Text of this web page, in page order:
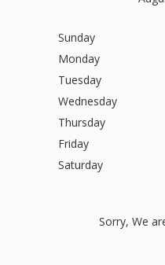
Sunday
Monday
Tuesday
Wednesday
Thursday
Friday
Saturday
Sorry, We